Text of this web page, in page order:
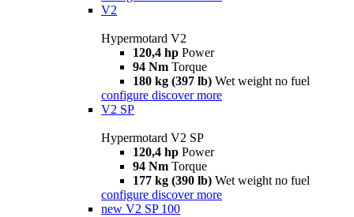
V2
Hypermotard V2
120,4 hp Power
94 Nm Torque
180 kg (397 lb) Wet weight no fuel
configure discover more
V2 SP
Hypermotard V2 SP
120,4 hp Power
94 Nm Torque
177 kg (390 lb) Wet weight no fuel
configure discover more
new V2 SP 100